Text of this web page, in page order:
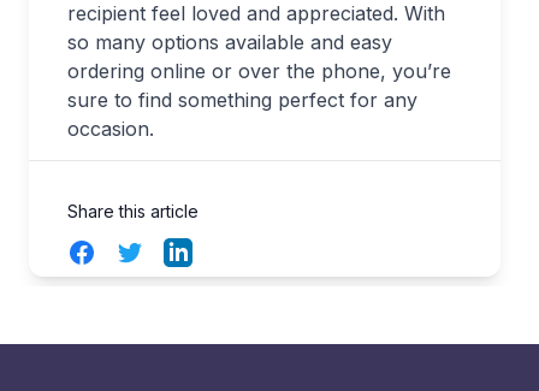
recipient feel loved and appreciated. With
so many options available and easy
ordering online or over the phone, you’re
sure to find something perfect for any
occasion.
Share this article
FacebookTwitterLinkedIn